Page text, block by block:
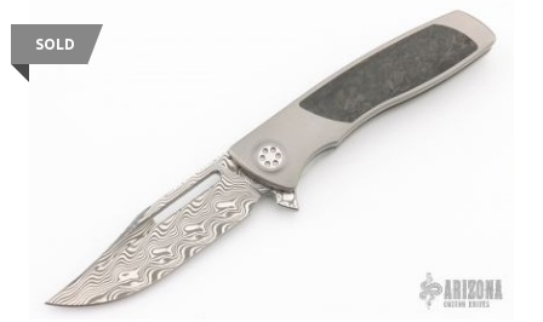
SOLD